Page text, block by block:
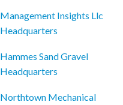
Management Insights Llc
Headquarters
Hammes Sand Gravel
Headquarters
Northtown Mechanical